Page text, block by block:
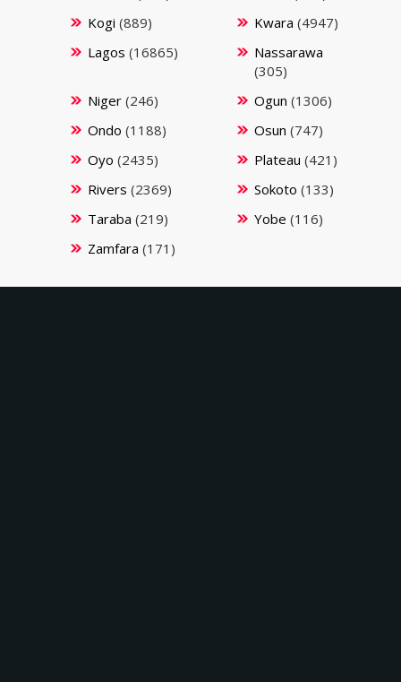
Kogi (889) Kwara (4947)
Lagos (16865)
Nassarawa
(305)
Niger(246) Ogun (1306)
Ondo (1188) Osun (747)
Oyo (2435) Plateau (421)
Rivers (2369) Sokoto (133)
Taraba (219) Yobe (116)
Zamfara (171)